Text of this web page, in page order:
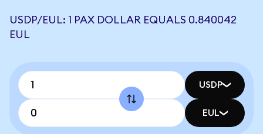
USDP/EUL: 1 PAX DOLLAR EQUALS 0.840042
EUL
USDP
EUL